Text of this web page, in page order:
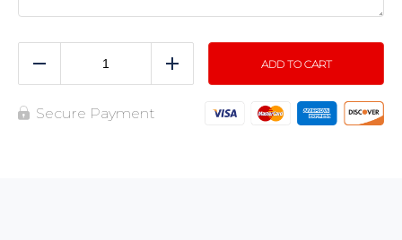
Reduce Add ADD TO CART
Secure Payment